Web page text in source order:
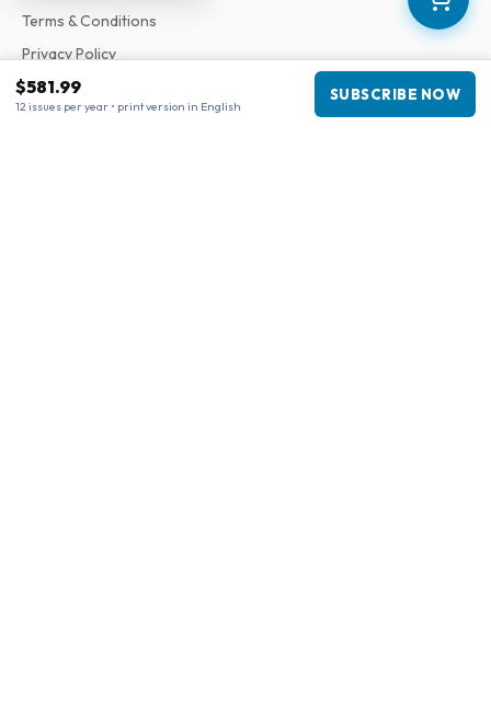
$581.99
12 issues per year • print version in English
SUBSCRIBE NOW
Terms & Conditions
Privacy Policy
Complaints